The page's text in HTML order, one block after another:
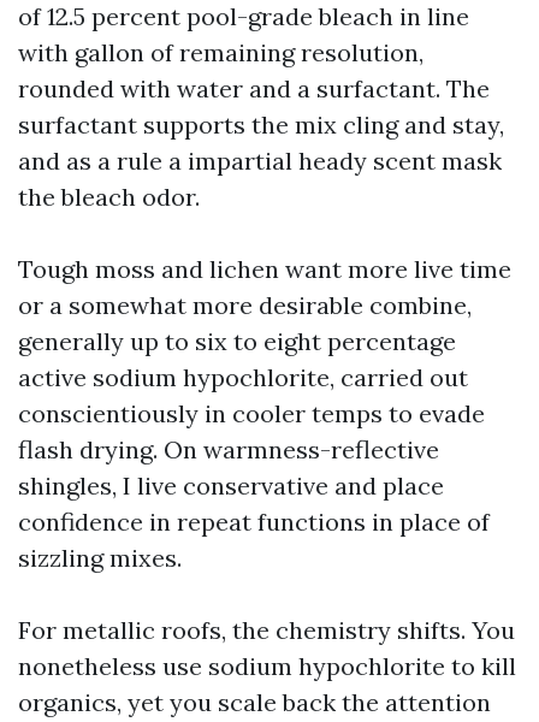
of 12.5 percent pool-grade bleach in line
with gallon of remaining resolution,
rounded with water and a surfactant. The
surfactant supports the mix cling and stay,
and as a rule a impartial heady scent mask
the bleach odor.
Tough moss and lichen want more live time
or a somewhat more desirable combine,
generally up to six to eight percentage
active sodium hypochlorite, carried out
conscientiously in cooler temps to evade
flash drying. On warmness-reflective
shingles, I live conservative and place
confidence in repeat functions in place of
sizzling mixes.
For metallic roofs, the chemistry shifts. You
nonetheless use sodium hypochlorite to kill
organics, yet you scale back the attention